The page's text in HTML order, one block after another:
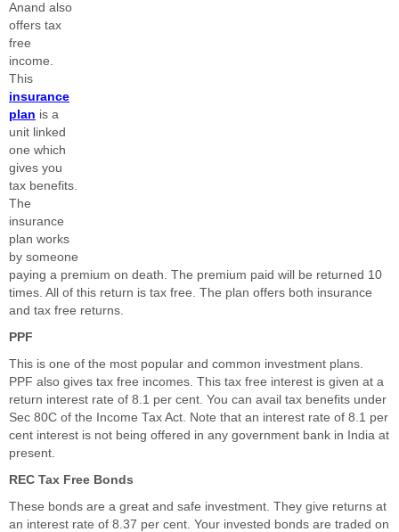
Anand also
offers tax
free
income.
This
insurance
plan is a
unit linked
one which
gives you
tax benefits.
The
insurance
plan works
by someone
paying a premium on death. The premium paid will be returned 10
times. All of this return is tax free. The plan offers both insurance
and tax free returns.
PPF
This is one of the most popular and common investment plans.
PPF also gives tax free incomes. This tax free interest is given at a
return interest rate of 8.1 per cent. You can avail tax benefits under
Sec 80C of the Income Tax Act. Note that an interest rate of 8.1 per
cent interest is not being offered in any government bank in India at
present.
REC Tax Free Bonds
These bonds are a great and safe investment. They give returns at
an interest rate of 8.37 per cent. Your invested bonds are traded on